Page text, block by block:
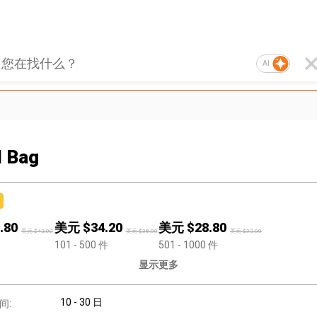
AI
Bag
美元 $42.00 美元 $34.20 美元 $38.00
101 - 500 件
美元 $28.80 美元 $32.00
501 - 1000 件
显示更多
: 10 - 30 日